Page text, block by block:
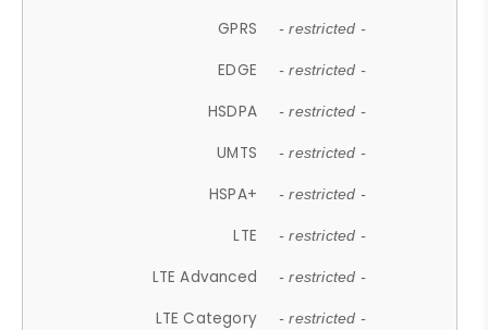
GPRS - restricted -
EDGE - restricted -
HSDPA - restricted -
UMTS - restricted -
HSPA+ - restricted -
LTE - restricted -
LTE Advanced - restricted -
LTE Category - restricted -